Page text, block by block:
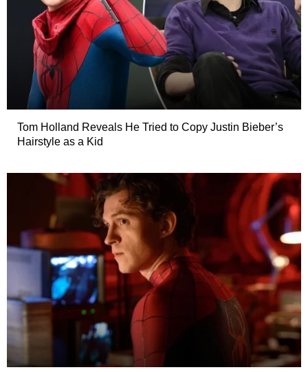
Tom Holland Reveals He Tried to Copy Justin Bieber’s
Hairstyle as a Kid